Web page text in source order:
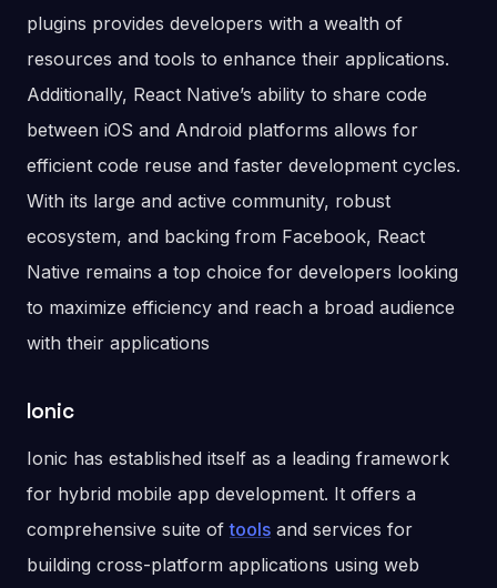
plugins provides developers with a wealth of
resources and tools to enhance their applications.
Additionally, React Native’s ability to share code
between iOS and Android platforms allows for
efficient code reuse and faster development cycles.
With its large and active community, robust
ecosystem, and backing from Facebook, React
Native remains a top choice for developers looking
to maximize efficiency and reach a broad audience
with their applications
Ionic
Ionic has established itself as a leading framework
for hybrid mobile app development. It offers a
comprehensive suite oftools and services for
building cross-platform applications using web